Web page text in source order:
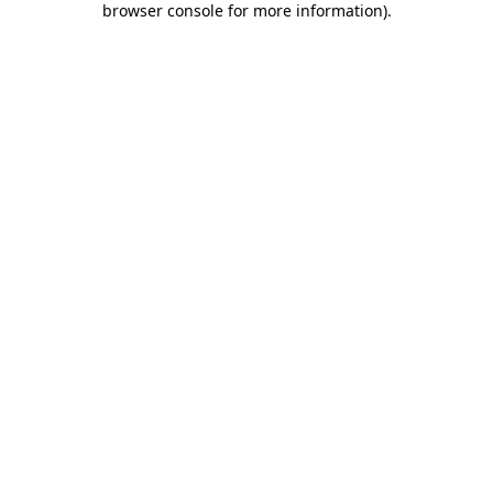
browser console for more information).